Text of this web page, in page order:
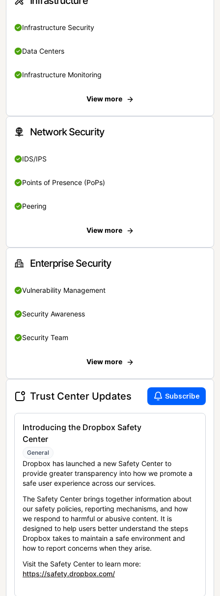
Infrastructure Security
Data Centers
Infrastructure Monitoring
View more
Network Security
IDS/IPS
Points of Presence (PoPs)
Peering
View more
Enterprise Security
Vulnerability Management
Security Awareness
Security Team
View more
Trust Center Updates Subscribe
Introducing the Dropbox Safety
Center
General
Dropbox has launched a new Safety Center to
provide greater transparency into how we promote a
safe user experience across our services.
The Safety Center brings together information about
our safety policies, reporting mechanisms, and how
we respond to harmful or abusive content. It is
designed to help users better understand the steps
Dropbox takes to maintain a safe environment and
how to report concerns when they arise.
Visit the Safety Center to learn more:
https://safety.dropbox.com/